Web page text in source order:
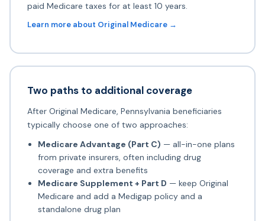
paid Medicare taxes for at least 10 years.
Learn more about Original Medicare →
Two paths to additional coverage
After Original Medicare, Pennsylvania beneficiaries
typically choose one of two approaches:
Medicare Advantage (Part C) — all-in-one plans
from private insurers, often including drug
coverage and extra benefits
Medicare Supplement + Part D — keep Original
Medicare and add a Medigap policy and a
standalone drug plan